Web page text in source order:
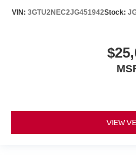
VIN: 3GTU2NEC2JG451942Stock:
VIEW